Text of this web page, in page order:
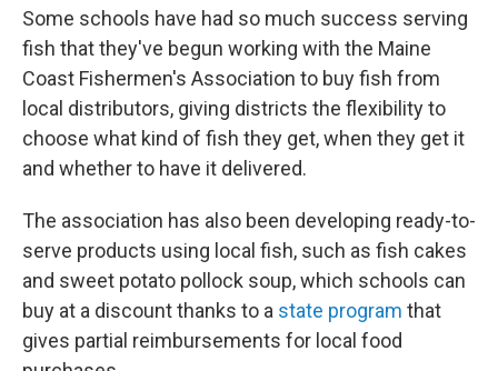
Some schools have had so much success serving
fish that they've begun working with the Maine
Coast Fishermen's Association to buy fish from
local distributors, giving districts the flexibility to
choose what kind of fish they get, when they get it
and whether to have it delivered.
The association has also been developing ready-to-
serve products using local fish, such as fish cakes
and sweet potato pollock soup, which schools can
buy at a discount thanks to a state program that
gives partial reimbursements for local food